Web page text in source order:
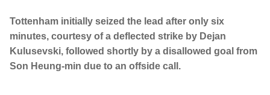
Tottenham initially seized the lead after only six
minutes, courtesy of a deflected strike by Dejan
Kulusevski, followed shortly by a disallowed goal from
Son Heung-min due to an offside call.